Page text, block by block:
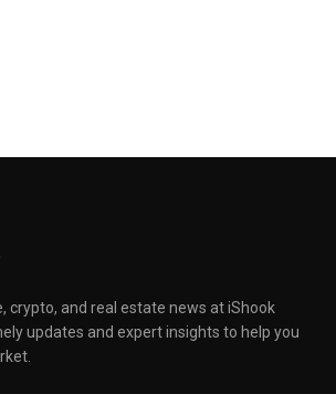
crypto, and real estate news at iShook
updates and expert insights to help you